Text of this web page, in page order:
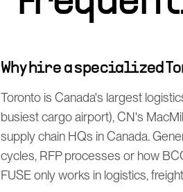
Why hire a specialized
Toronto is Canada's largest
busiest cargo airport), CN's
supply chain HQs in Canada.
cycles, RFP processes or how
FUSE only works in logistics,